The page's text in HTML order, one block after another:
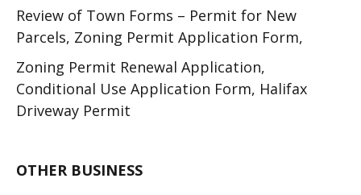
Review of Town Forms – Permit for New
Parcels, Zoning Permit Application Form,
Zoning Permit Renewal Application,
Conditional Use Application Form, Halifax
Driveway Permit
OTHER BUSINESS